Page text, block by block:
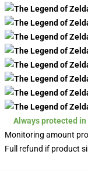
Always protected
Monitoring amount
Full refund if product